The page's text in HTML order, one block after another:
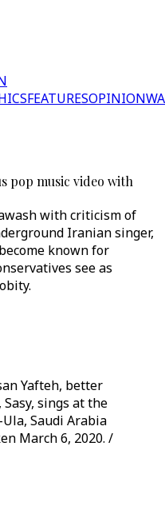
FEATURESOPINION
pop music video with
with criticism of
Iranian singer,
known for
see as
Yafteh, better
sings at the
Saudi Arabia
March 6, 2020. /